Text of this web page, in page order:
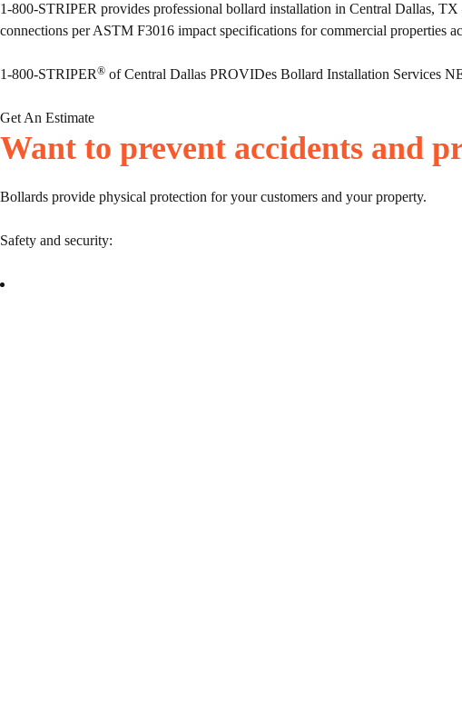
1-800-STRIPER provides professional bollard installation in Central Dallas,
connections per ASTM F3016 impact specifications for commercial properties
1-800-STRIPER® of Central Dallas PROVIDes Bollard Installation Services
Get An Estimate
Want to prevent accidents and
Bollards provide physical protection for your customers and your property.
Safety and security: